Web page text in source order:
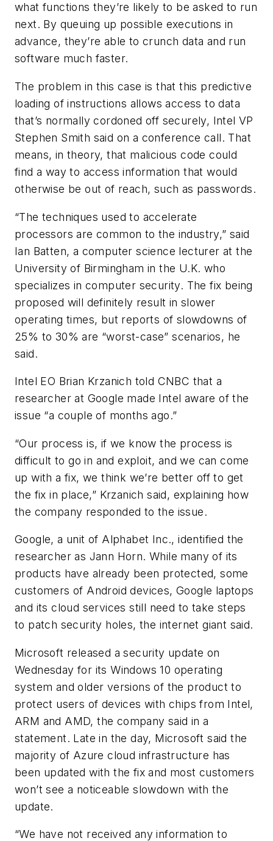
what functions they’re likely to be asked to run
next. By queuing up possible executions in
advance, they’re able to crunch data and run
software much faster.
The problem in this case is that this predictive
loading of instructions allows access to data
that’s normally cordoned off securely, Intel VP
Stephen Smith said on a conference call. That
means, in theory, that malicious code could
find a way to access information that would
otherwise be out of reach, such as passwords.
“The techniques used to accelerate
processors are common to the industry,” said
Ian Batten, a computer science lecturer at the
University of Birmingham in the U.K. who
specializes in computer security. The fix being
proposed will definitely result in slower
operating times, but reports of slowdowns of
25% to 30% are “worst-case” scenarios, he
said.
Intel EO Brian Krzanich told CNBC that a
researcher at Google made Intel aware of the
issue “a couple of months ago.”
“Our process is, if we know the process is
difficult to go in and exploit, and we can come
up with a fix, we think we’re better off to get
the fix in place,” Krzanich said, explaining how
the company responded to the issue.
Google, a unit of Alphabet Inc., identified the
researcher as Jann Horn. While many of its
products have already been protected, some
customers of Android devices, Google laptops
and its cloud services still need to take steps
to patch security holes, the internet giant said.
Microsoft released a security update on
Wednesday for its Windows 10 operating
system and older versions of the product to
protect users of devices with chips from Intel,
ARM and AMD, the company said in a
statement. Late in the day, Microsoft said the
majority of Azure cloud infrastructure has
been updated with the fix and most customers
won’t see a noticeable slowdown with the
update.
“We have not received any information to